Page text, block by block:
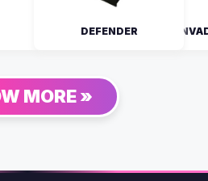
SPACE
DEFENDER
MORE »